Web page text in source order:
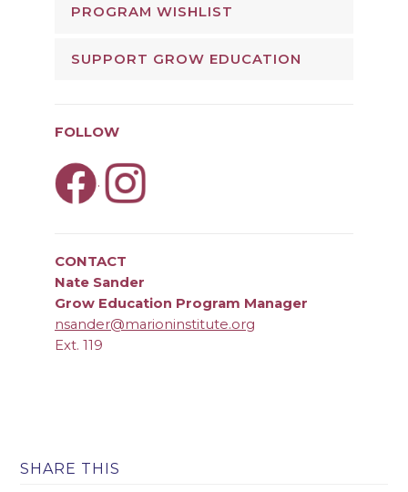
PROGRAM WISHLIST
SUPPORT GROW EDUCATION
FOLLOW
.
CONTACT
Nate Sander
Grow Education Program Manager
nsander@marioninstitute.org
Ext. 119
SHARE THIS